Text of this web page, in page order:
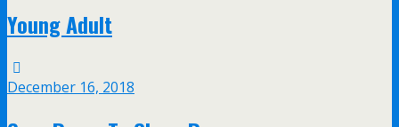
Young Adult
December 16, 2018